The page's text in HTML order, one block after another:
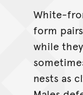
White-
form
while
nests as